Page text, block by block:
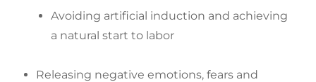
Avoiding artificial induction and achieving
a natural start to labor
Releasing negative emotions, fears and